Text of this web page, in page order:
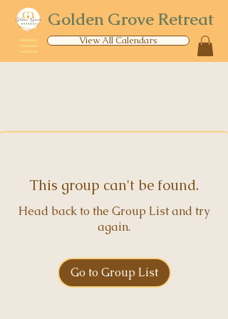
Golden Grove Retreat
View All Calendars
This group can't be found.
Head back to the Group List and try
again.
Go to Group List